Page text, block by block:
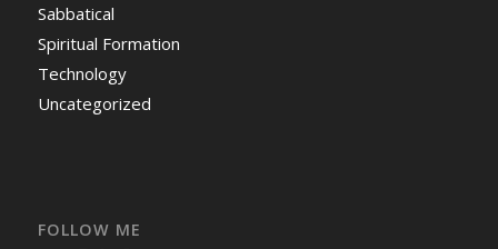
Sabbatical
Spiritual Formation
Technology
Uncategorized
FOLLOW ME